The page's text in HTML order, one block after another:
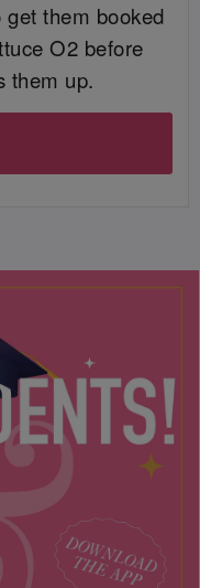
get them booked
O2 before
them up.